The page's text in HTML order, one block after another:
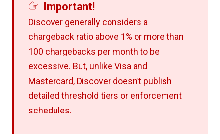
Important!
Discover generally considers a
chargeback ratio above 1% or more than
100 chargebacks per month to be
excessive. But, unlike Visa and
Mastercard, Discover doesn’t publish
detailed threshold tiers or enforcement
schedules.